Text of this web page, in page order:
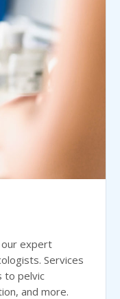
our expert
Services
to pelvic
and more.